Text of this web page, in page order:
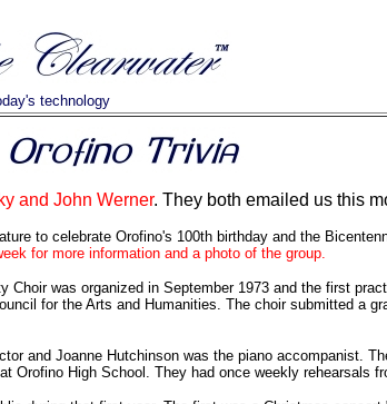
technology
and John Werner. They both emailed us this
to celebrate Orofino's 100th birthday and the
for more information and a photo of the group.
was organized in September 1973 and the first
for the Arts and Humanities. The choir submitted a
and Joanne Hutchinson was the piano accompanist.
Orofino High School. They had once weekly rehearsals